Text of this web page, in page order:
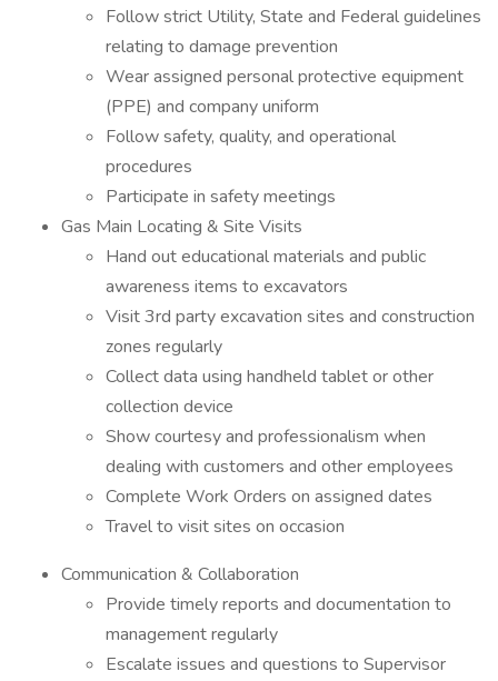
Follow strict Utility, State and Federal guidelines
relating to damage prevention
Wear assigned personal protective equipment
(PPE) and company uniform
Follow safety, quality, and operational
procedures
Participate in safety meetings
Gas Main Locating & Site Visits
Hand out educational materials and public
awareness items to excavators
Visit 3rd party excavation sites and construction
zones regularly
Collect data using handheld tablet or other
collection device
Show courtesy and professionalism when
dealing with customers and other employees
Complete Work Orders on assigned dates
Travel to visit sites on occasion
Communication & Collaboration
Provide timely reports and documentation to
management regularly
Escalate issues and questions to Supervisor